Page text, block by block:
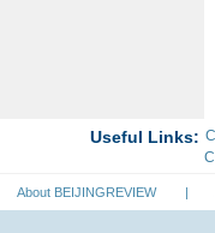
About BEIJINGREVIEW |